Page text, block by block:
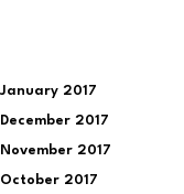
January 2017
December 2017
November 2017
October 2017